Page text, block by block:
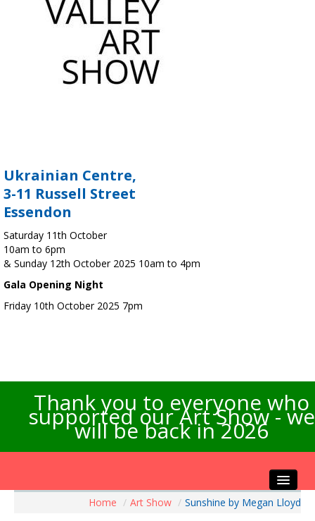
Ukrainian Centre,
3-11 Russell Street
Essendon
Saturday 11th October
10am to 6pm
& Sunday 12th October 2025 10am to 4pm
Gala Opening Night
Friday 10th October 2025 7pm
Thank you to everyone who
supported our Art Show - we
will be back in 2026
Home / Art Show / Sunshine by Megan Lloyd